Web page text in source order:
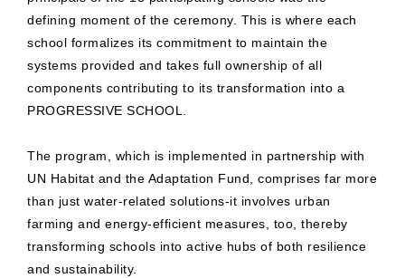
defining moment of the ceremony. This is where each
school formalizes its commitment to maintain the
systems provided and takes full ownership of all
components contributing to its transformation into a
PROGRESSIVE SCHOOL.
The program, which is implemented in partnership with
UN Habitat and the Adaptation Fund, comprises far more
than just water-related solutions-it involves urban
farming and energy-efficient measures, too, thereby
transforming schools into active hubs of both resilience
and sustainability.